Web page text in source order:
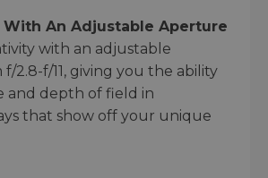
With An Adjustable Aperture
with an adjustable
2.8-f/11, giving you the ability
and depth of field in
that show off your unique